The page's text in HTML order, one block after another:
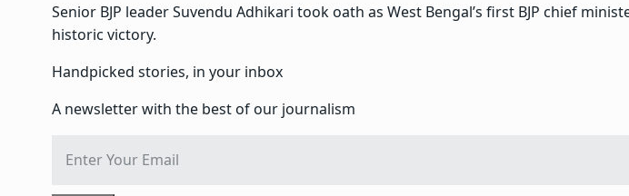
Senior BJP leader Suvendu Adhikari took oath as West Bengal’s first BJP chief
historic victory.
Handpicked stories, in your inbox
A newsletter with the best of our journalism